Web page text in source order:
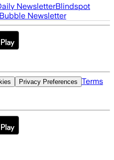
NewsletterBlindspot
Newsletter
Privacy Preferences Terms